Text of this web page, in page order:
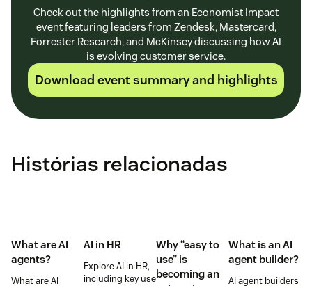
Check out the highlights from an Economist Impact
event featuring leaders from Zendesk, Mastercard,
Forrester Research, and McKinsey discussing how AI
is evolving customer service.
Download event summary and highlights
Histórias relacionadas
What are AI
agents?
What are AI
AI in HR
Explore AI in HR,
including key use
Why “easy to
use” is
becoming an
What is an AI
agent builder?
AI agent builders